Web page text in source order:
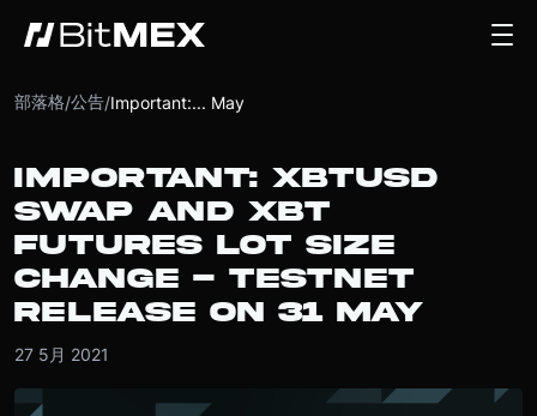
部落格/公告/Important:... May
IMPORTANT: XBTUSD
SWAP AND XBT
FUTURES LOT SIZE
CHANGE - TESTNET
RELEASE ON 31 MAY
27 5月 2021